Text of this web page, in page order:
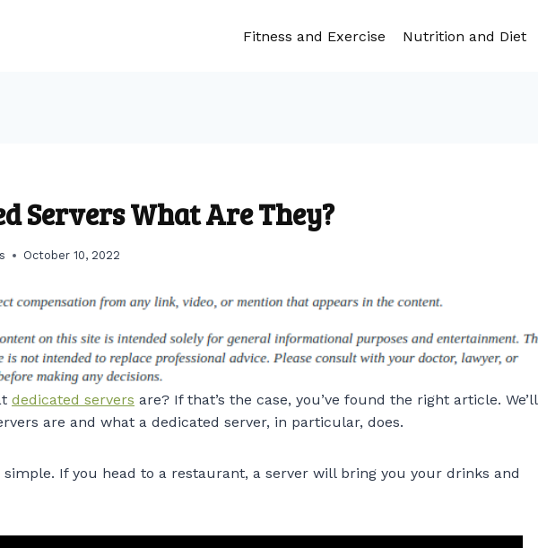
Fitness and Exercise Nutrition and Diet
Servers What Are They?
October 10, 2022
dedicated servers are? If that’s the case, you’ve found the right article. We’ll
are and what a dedicated server, in particular, does.
simple. If you head to a restaurant, a server will bring you your drinks and